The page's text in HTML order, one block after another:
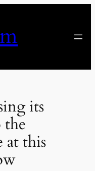
its
the
at this